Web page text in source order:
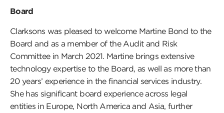
Board
Clarksons was pleased to welcome Martine Bond to the
Board and as a member of the Audit and Risk
Committee in March 2021. Martine brings extensive
technology expertise to the Board, as well as more than
20 years’ experience in the financial services industry.
She has significant board experience across legal
entities in Europe, North America and Asia, further